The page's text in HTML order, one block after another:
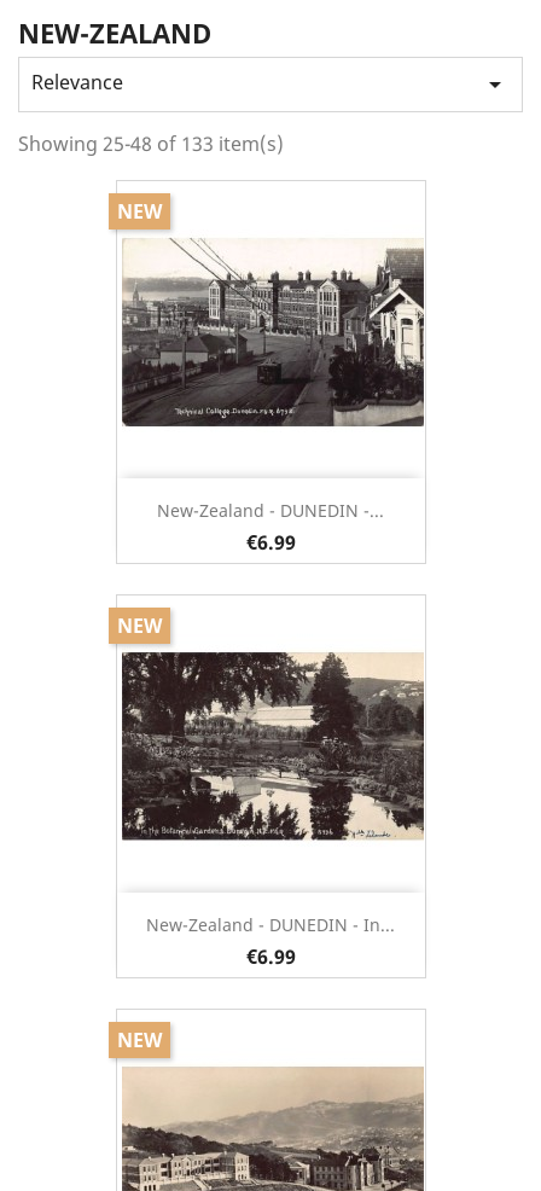
NEW-ZEALAND
Relevance 
Showing 25-48 of 133 item(s)
New-Zealand - DUNEDIN -...
€6.99
NEW
New-Zealand - DUNEDIN - In...
€6.99
NEW
NEW